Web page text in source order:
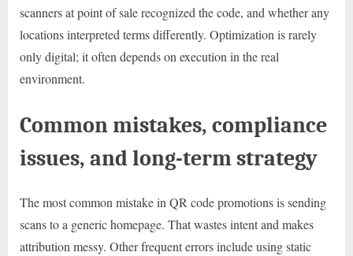
scanners at point of sale recognized the code, and whether any
locations interpreted terms differently. Optimization is rarely
only digital; it often depends on execution in the real
environment.
Common mistakes, compliance
issues, and long-term strategy
The most common mistake in QR code promotions is sending
scans to a generic homepage. That wastes intent and makes
attribution messy. Other frequent errors include using static